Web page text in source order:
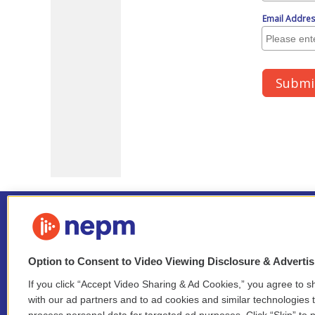
Stay Connected
Option to Consent to Video Viewing Disclosure &
If you click “Accept Video Sharing & Ad Cookies,” you agree to
with our ad partners and to ad cookies and similar